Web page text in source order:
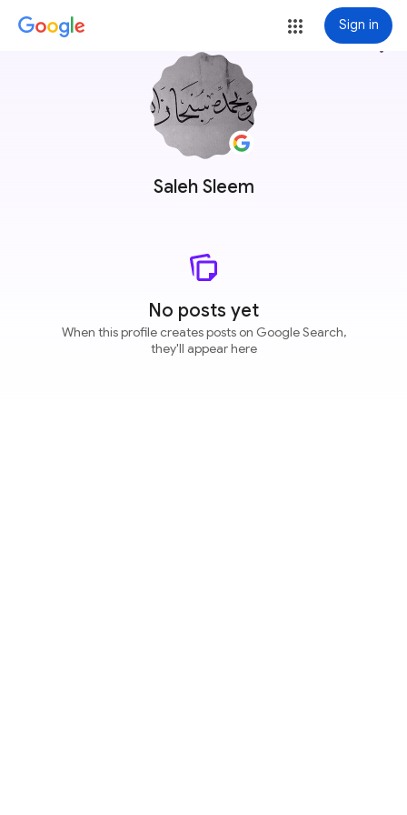
Sign in
Saleh Sleem
more_vert
No posts yet
When this profile creates posts on Google Search,
they'll appear here